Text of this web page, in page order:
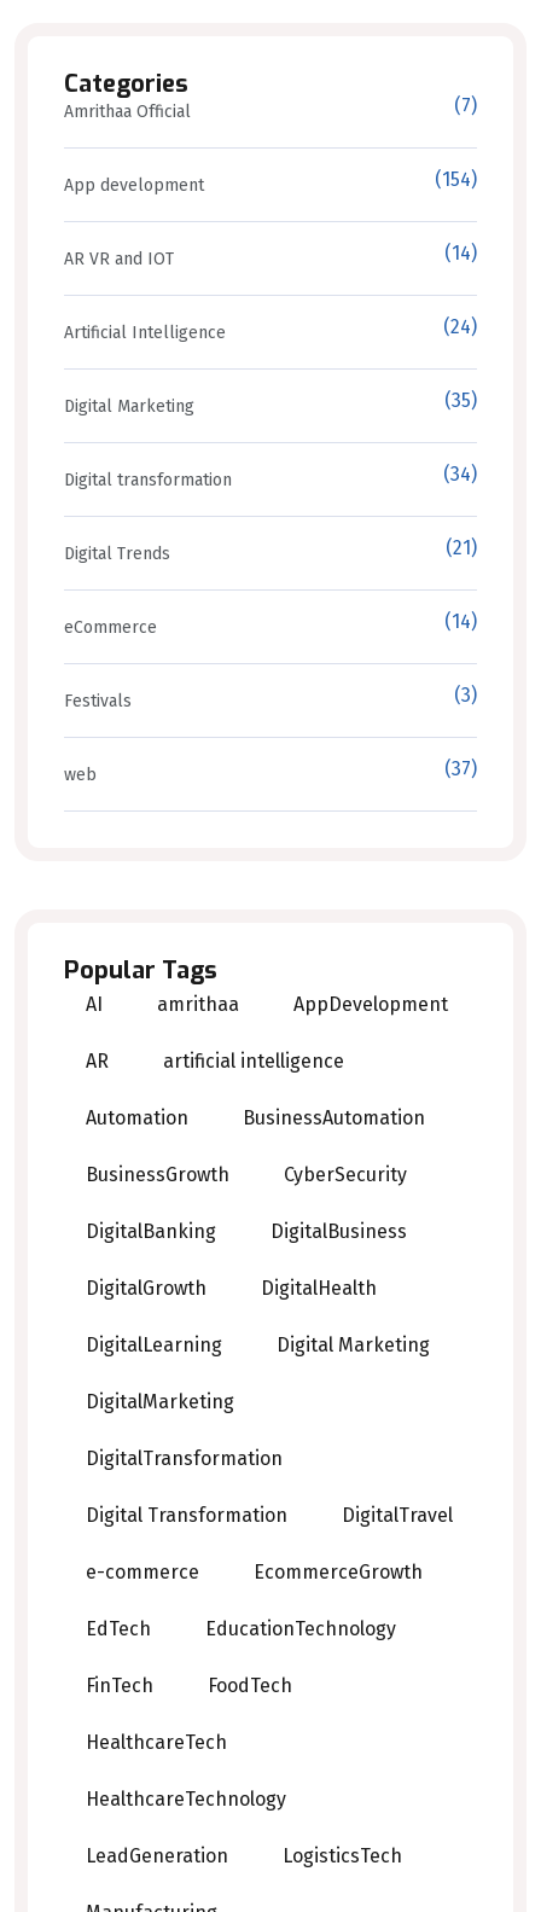
Categories
Amrithaa Official (7)
App development (154)
AR VR and IOT (14)
Artificial Intelligence (24)
Digital Marketing (35)
Digital transformation (34)
Digital Trends (21)
eCommerce (14)
Festivals (3)
web (37)
Popular Tags
AI amrithaa AppDevelopment
AR artificial intelligence
Automation BusinessAutomation
BusinessGrowth CyberSecurity
DigitalBanking DigitalBusiness
DigitalGrowth DigitalHealth
DigitalLearning Digital Marketing
DigitalMarketing
DigitalTransformation
Digital Transformation DigitalTravel
e-commerce EcommerceGrowth
EdTech EducationTechnology
FinTech FoodTech
HealthcareTech
HealthcareTechnology
LeadGeneration LogisticsTech